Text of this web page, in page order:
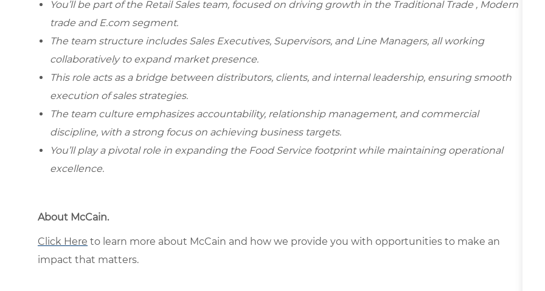
You’ll be part of the Retail Sales team, focused on driving growth in the Traditional Trade , Modern
trade and E.com segment.
The team structure includes Sales Executives, Supervisors, and Line Managers, all working
collaboratively to expand market presence.
This role acts as a bridge between distributors, clients, and internal leadership, ensuring smooth
execution of sales strategies.
The team culture emphasizes accountability, relationship management, and commercial
discipline, with a strong focus on achieving business targets.
You’ll play a pivotal role in expanding the Food Service footprint while maintaining operational
excellence.
About McCain.
Click Here to learn more about McCain and how we provide you with opportunities to make an
impact that matters.